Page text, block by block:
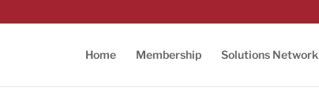
Home Membership Solutions Network